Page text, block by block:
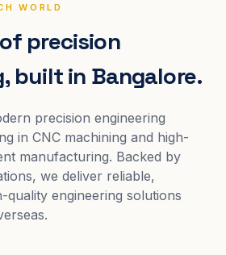
WORLD
precision
built in Bangalore.
precision engineering
in CNC machining and high-
manufacturing. Backed by
we deliver reliable,
quality engineering solutions